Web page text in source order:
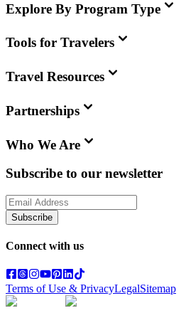
Explore By Program Type
Tools for Travelers
Travel Resources
Partnerships
Who We Are
Subscribe to our newsletter
Subscribe
Connect with us
Terms of Use & PrivacyLegalSitemap